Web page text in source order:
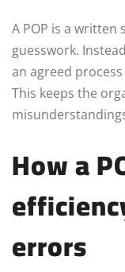
A POP is a
guesswork.
an agreed
This keeps the
How a
errors